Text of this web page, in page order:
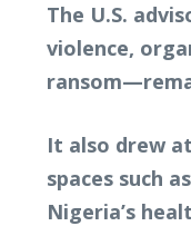
The U.S.
violence,
It also drew
spaces such
Nigeria’s